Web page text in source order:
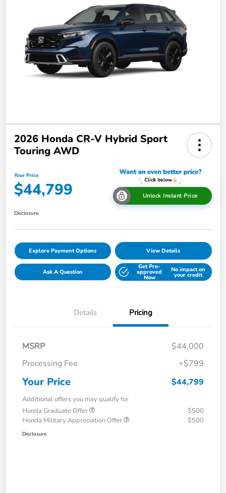
2026 Honda CR-V Hybrid Sport
Touring AWD
Your Price
$44,799 Unlock Instant Price
Disclosure
Explore Payment Options View Details
Ask A Question
Get Pre-
approved
Now
No impact on
your credit
Details Pricing
MSRP
$44,000
Processing Fee
+$799
Your Price $44,799
Additional offers you may qualify for
Honda Graduate Offer
$500
Honda Military Appreciation Offer
$500
Disclosure